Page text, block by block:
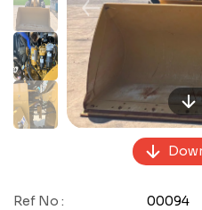
Previous
Ref No :
00094